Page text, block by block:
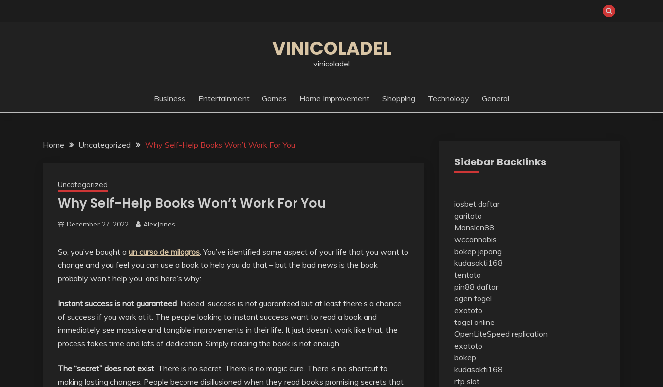
VINICOLADEL
vinicoladel
Business Entertainment Games Home Improvement Shopping Technology General
Home Uncategorized Why Self-Help Books Won’t Work For You
Uncategorized
Why Self-Help Books Won’t Work For You
December 27, 2022 AlexJones
So, you’ve bought a un curso de milagros. You’ve identified some aspect of your life that you want to
change and you feel you can use a book to help you do that – but the bad news is the book
probably won’t help you, and here’s why:
Instant success is not guaranteed. Indeed, success is not guaranteed but at least there’s a chance
of success if you work at it. The people looking to instant success want to read a book and
immediately see massive and tangible improvements in their life. It just doesn’t work like that, the
process takes time and lots of dedication. Simply reading the book is not enough.
The “secret” does not exist. There is no secret. There is no magic cure. There is no shortcut to
making lasting changes. People become disillusioned when they read books promising secrets that
Sidebar Backlinks
iosbet daftar
garitoto
Mansion88
wccannabis
bokep jepang
kudasakti168
tentoto
pin88 daftar
agen togel
exototo
togel online
OpenLiteSpeed replication
exototo
bokep
kudasakti168
rtp slot